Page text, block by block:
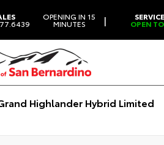
OPENING IN 15
MINUTES | OPEN
Highlander Hybrid Limited